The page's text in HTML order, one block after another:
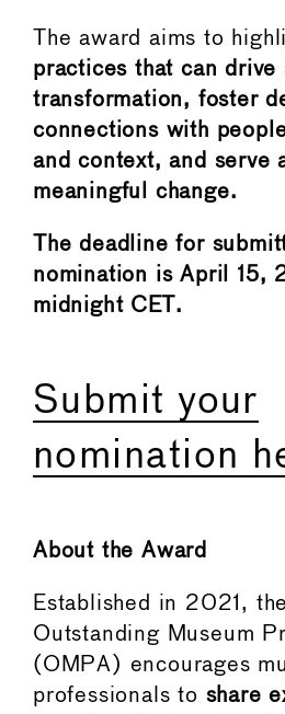
The award aims to
practices that can drive
transformation, foster
connections with
and context, and serve
meaningful change.
The deadline for
nomination is April 15,
midnight CET.
Submit your
nomination
About the Award
Established in 2021,
Outstanding Museum
(OMPA) encourages
professionals to share